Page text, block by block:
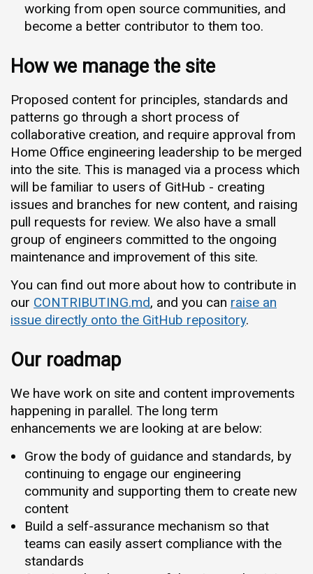
working from open source communities, and
become a better contributor to them too.
How we manage the site
Proposed content for principles, standards and
patterns go through a short process of
collaborative creation, and require approval from
Home Office engineering leadership to be merged
into the site. This is managed via a process which
will be familiar to users of GitHub - creating
issues and branches for new content, and raising
pull requests for review. We also have a small
group of engineers committed to the ongoing
maintenance and improvement of this site.
You can find out more about how to contribute in
our CONTRIBUTING.md, and you can raise an
issue directly onto the GitHub repository.
Our roadmap
We have work on site and content improvements
happening in parallel. The long term
enhancements we are looking at are below:
Grow the body of guidance and standards, by
continuing to engage our engineering
community and supporting them to create new
content
Build a self-assurance mechanism so that
teams can easily assert compliance with the
standards